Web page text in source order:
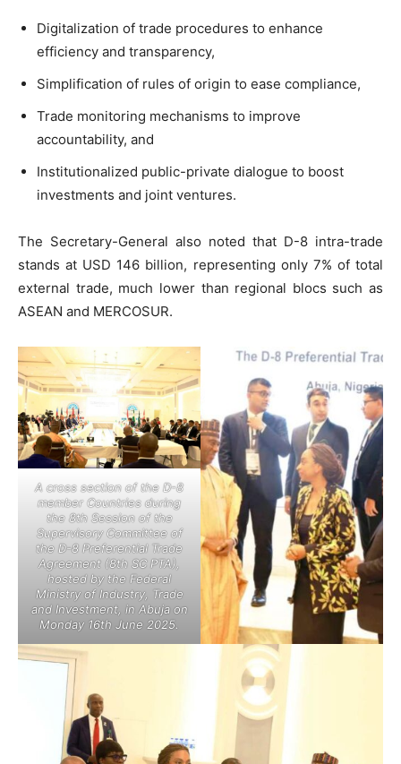
Digitalization of trade procedures to enhance
efficiency and transparency,
Simplification of rules of origin to ease compliance,
Trade monitoring mechanisms to improve
accountability, and
Institutionalized public-private dialogue to boost
investments and joint ventures.
The Secretary-General also noted that D-8 intra-trade
stands at USD 146 billion, representing only 7% of total
external trade, much lower than regional blocs such as
ASEAN and MERCOSUR.
A cross section of the D-8
member Countries during
the 8th Session of the
Supervisory Committee of
the D-8 Preferential Trade
Agreement (8th SC PTA),
hosted by the Federal
Ministry of Industry, Trade
and Investment, in Abuja on
Monday 16th June 2025.